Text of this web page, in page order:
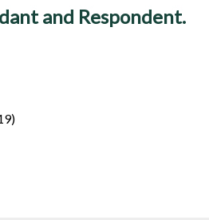
and Respondent.